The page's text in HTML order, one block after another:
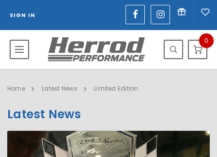
SIGN IN
0
Home Latest News Limited Edition
Latest News